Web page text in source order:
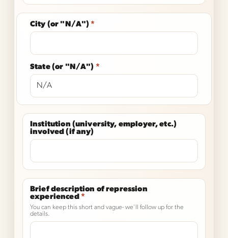
City (or "N/A") *
State (or "N/A") *
Institution (university, employer, etc.)
involved (if any)
Brief description of repression
experienced *
You can keep this short and vague- we'll follow up for the
details.